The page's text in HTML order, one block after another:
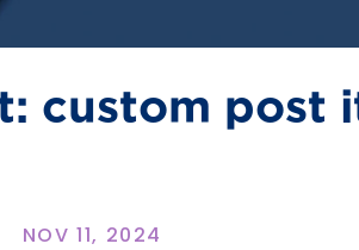
custom post
NOV 11, 2024